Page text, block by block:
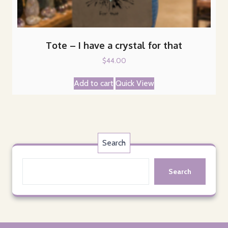
Tote – I have a crystal for that
$44.00
Add to cart Quick View
Search
Search